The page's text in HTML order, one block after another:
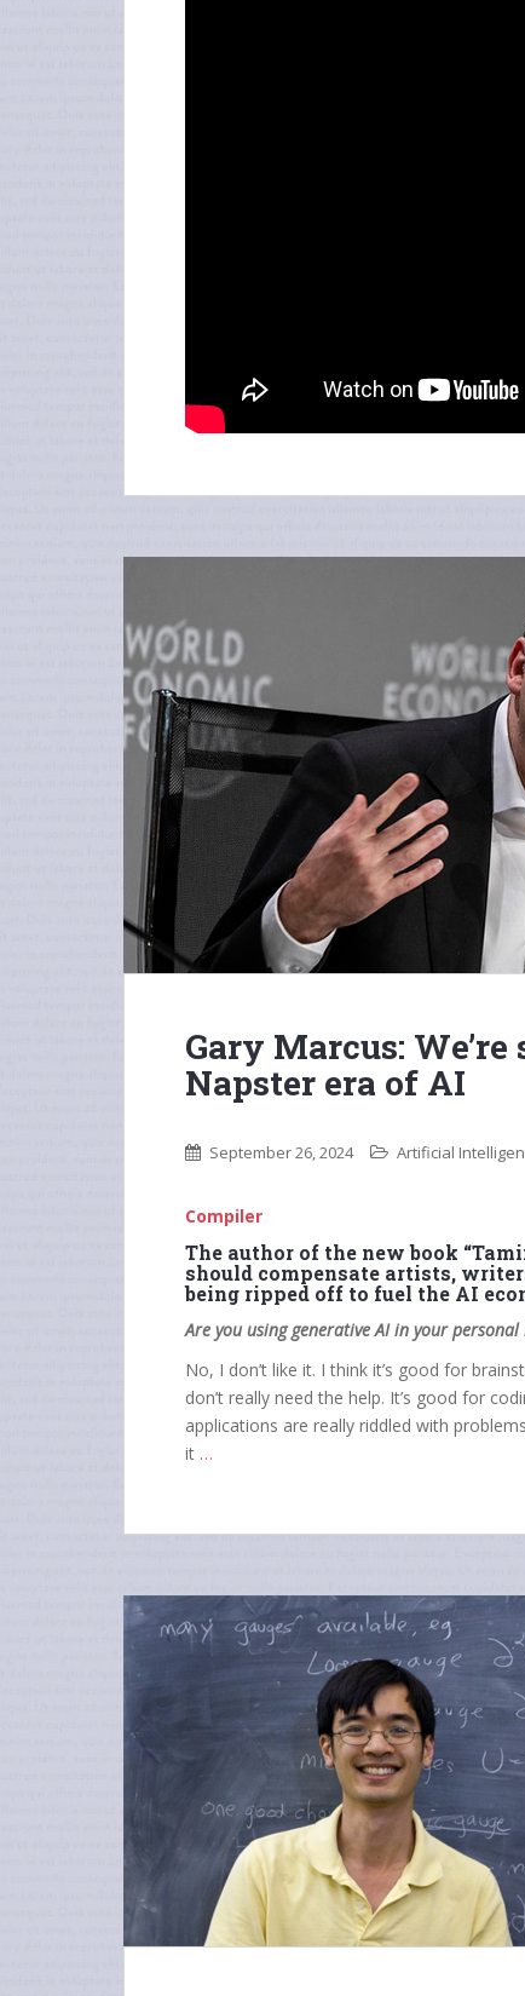
Gary Marcus:
Napster era of AI
September 26, 2024 Artificial
Compiler
The author of the new book
should compensate artists,
being ripped off to fuel the AI
Are you using generative AI in your
No, I don’t like it. I think it’s good for
don’t really need the help. It’s good for
applications are really riddled with
it …